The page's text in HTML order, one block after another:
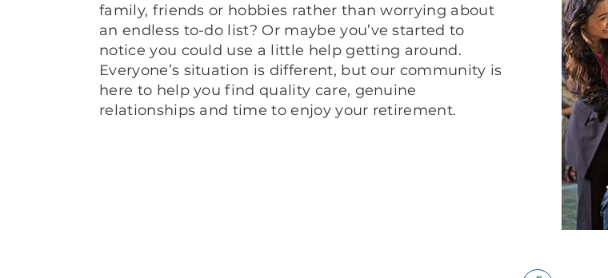
family, friends or hobbies rather than worrying about
an endless to-do list? Or maybe you’ve started to
notice you could use a little help getting around.
Everyone’s situation is different, but our community is
here to help you find quality care, genuine
relationships and time to enjoy your retirement.